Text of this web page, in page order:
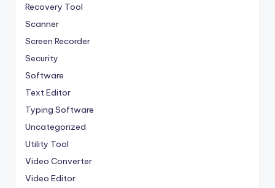
Recovery Tool
Scanner
Screen Recorder
Security
Software
Text Editor
Typing Software
Uncategorized
Utility Tool
Video Converter
Video Editor